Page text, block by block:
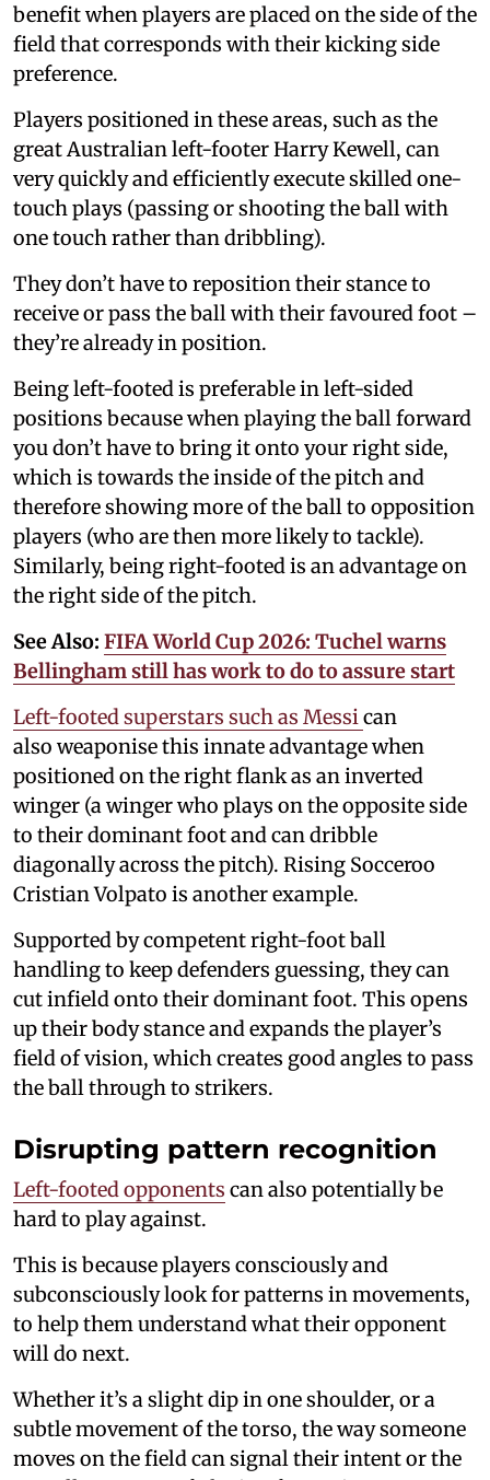
benefit when players are placed on the side of the
field that corresponds with their kicking side
preference.
Players positioned in these areas, such as the
great Australian left-footer Harry Kewell, can
very quickly and efficiently execute skilled one-
touch plays (passing or shooting the ball with
one touch rather than dribbling).
They don’t have to reposition their stance to
receive or pass the ball with their favoured foot –
they’re already in position.
Being left-footed is preferable in left-sided
positions because when playing the ball forward
you don’t have to bring it onto your right side,
which is towards the inside of the pitch and
therefore showing more of the ball to opposition
players (who are then more likely to tackle).
Similarly, being right-footed is an advantage on
the right side of the pitch.
See Also: FIFA World Cup 2026: Tuchel warns
Bellingham still has work to do to assure start
Left-footed superstars such as Messi can
also weaponise this innate advantage when
positioned on the right flank as an inverted
winger (a winger who plays on the opposite side
to their dominant foot and can dribble
diagonally across the pitch). Rising Socceroo
Cristian Volpato is another example.
Supported by competent right-foot ball
handling to keep defenders guessing, they can
cut infield onto their dominant foot. This opens
up their body stance and expands the player’s
field of vision, which creates good angles to pass
the ball through to strikers.
Disrupting pattern recognition
Left-footed opponents can also potentially be
hard to play against.
This is because players consciously and
subconsciously look for patterns in movements,
to help them understand what their opponent
will do next.
Whether it’s a slight dip in one shoulder, or a
subtle movement of the torso, the way someone
moves on the field can signal their intent or the